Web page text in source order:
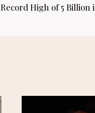
Record High of 5 Billion